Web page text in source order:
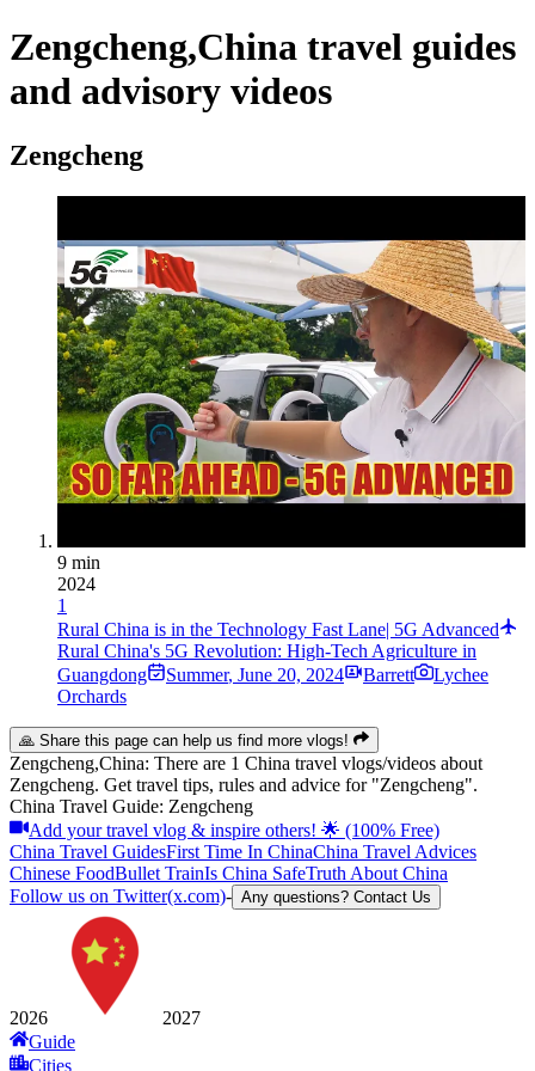
Zengcheng,China travel guides
and advisory videos
Zengcheng
9 min
2024
1
Rural China is in the Technology Fast Lane| 5G Advanced
Rural China's 5G Revolution: High-Tech Agriculture in
Guangdong
Summer, June 20, 2024 Barrett
Lychee
Orchards
🙏 Share this page can help us find more vlogs!
Zengcheng,China: There are 1 China travel vlogs/videos about
Zengcheng. Get travel tips, rules and advice for "Zengcheng".
China Travel Guide: Zengcheng
Add your travel vlog & inspire others! 🌟 (100% Free)
China Travel GuidesFirst Time In ChinaChina Travel Advices
Chinese FoodBullet TrainIs China SafeTruth About China
Follow us on Twitter(x.com)- Any questions? Contact Us
2026
2027
Guide
Cities